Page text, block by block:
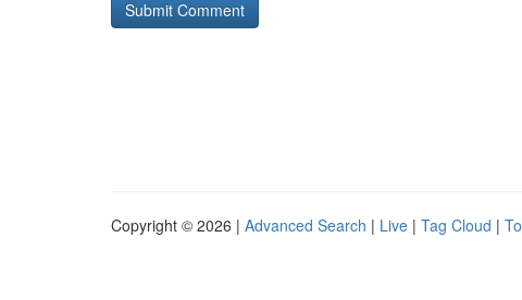
Copyright © 2026 | Advanced Search | Live | Tag Cloud |